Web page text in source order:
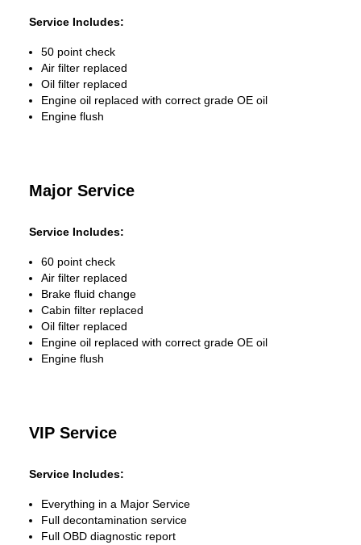
Service Includes:
50 point check
Air filter replaced
Oil filter replaced
Engine oil replaced with correct grade OE oil
Engine flush
Major Service
Service Includes:
60 point check
Air filter replaced
Brake fluid change
Cabin filter replaced
Oil filter replaced
Engine oil replaced with correct grade OE oil
Engine flush
VIP Service
Service Includes:
Everything in a Major Service
Full decontamination service
Full OBD diagnostic report